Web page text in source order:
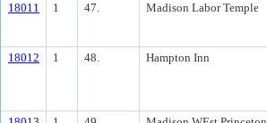
18011 1 47. Madison Labor Temple
18012 1 48. Hampton Inn